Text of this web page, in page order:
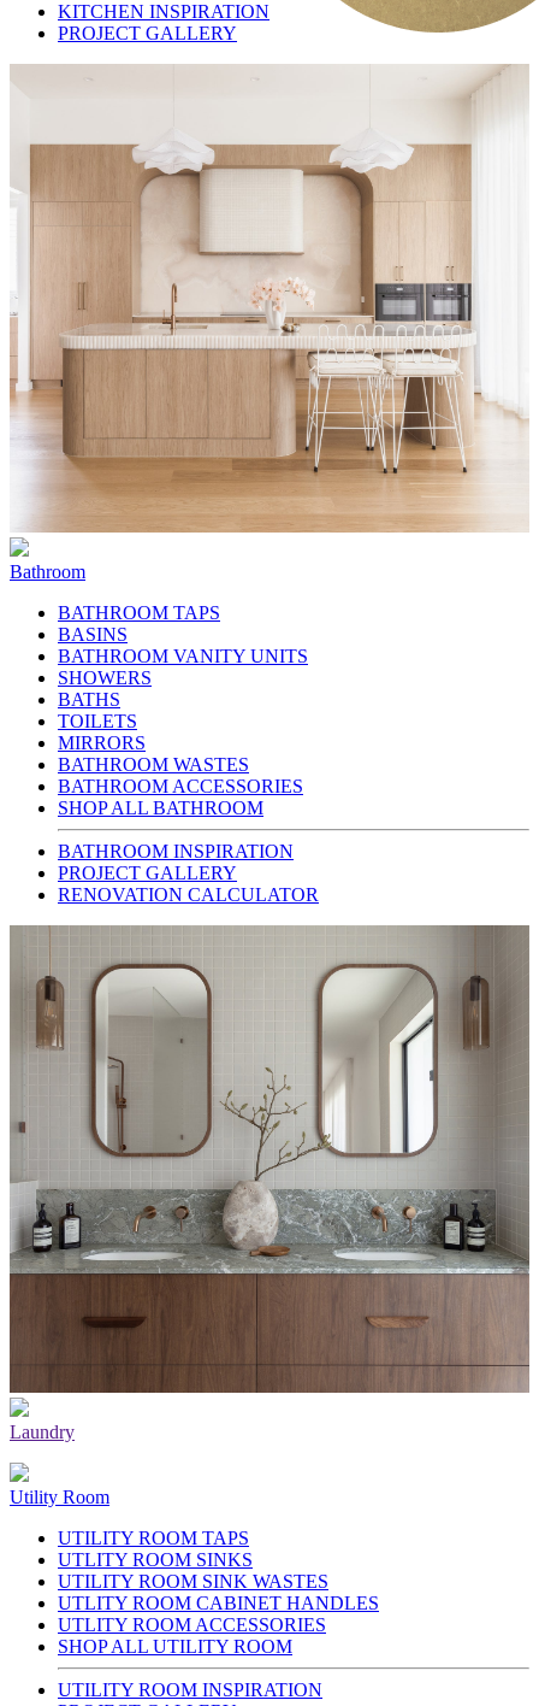
KITCHEN INSPIRATION
PROJECT GALLERY
Bathroom
BATHROOM TAPS
BASINS
BATHROOM VANITY UNITS
SHOWERS
BATHS
TOILETS
MIRRORS
BATHROOM WASTES
BATHROOM ACCESSORIES
SHOP ALL BATHROOM
BATHROOM INSPIRATION
PROJECT GALLERY
RENOVATION CALCULATOR
Laundry
Utility Room
UTILITY ROOM TAPS
UTLITY ROOM SINKS
UTILITY ROOM SINK WASTES
UTLITY ROOM CABINET HANDLES
UTLITY ROOM ACCESSORIES
SHOP ALL UTILITY ROOM
UTILITY ROOM INSPIRATION